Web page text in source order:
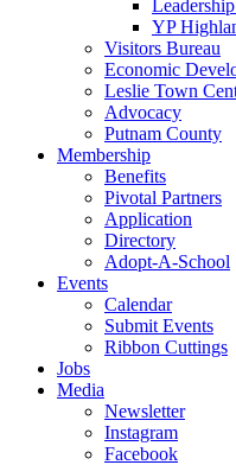
YP
Visitors Bureau
Economic
Leslie Town
Advocacy
Putnam County
Membership
Benefits
Pivotal Partners
Application
Directory
Adopt-A-School
Events
Calendar
Submit Events
Ribbon Cuttings
Jobs
Media
Newsletter
Instagram
Facebook